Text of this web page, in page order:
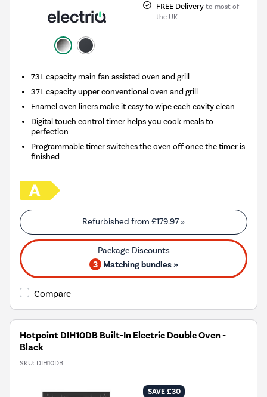
FREE Delivery to most of
the UK
73L capacity main fan assisted oven and grill
37L capacity upper conventional oven and grill
Enamel oven liners make it easy to wipe each cavity clean
Digital touch control timer helps you cook meals to
perfection
Programmable timer switches the oven off once the timer is
finished
Refurbished from £179.97 »
3 Matching bundles »
Compare
Hotpoint DIH10DB Built-In Electric Double Oven -
Black
SKU: DIH10DB
SAVE £30